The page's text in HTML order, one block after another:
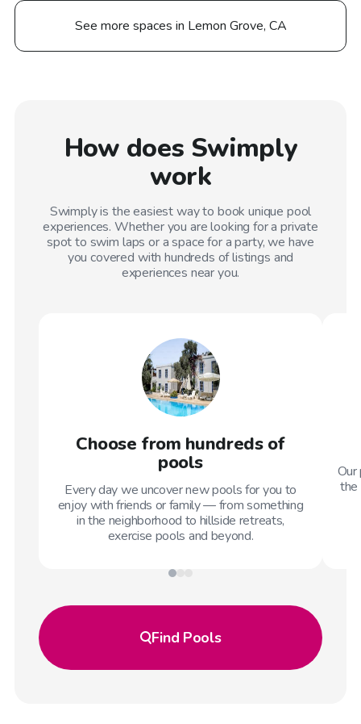
See more spaces in Lemon Grove, CA
How does Swimply
work
Swimply is the easiest way to book unique pool
experiences. Whether you are looking for a private
spot to swim laps or a space for a party, we have
you covered with hundreds of listings and
experiences near you.
Choose from hundreds of
pools
Every day we uncover new pools for you to
enjoy with friends or family — from something
in the neighborhood to hillside retreats,
exercise pools and beyond.
the
Find Pools